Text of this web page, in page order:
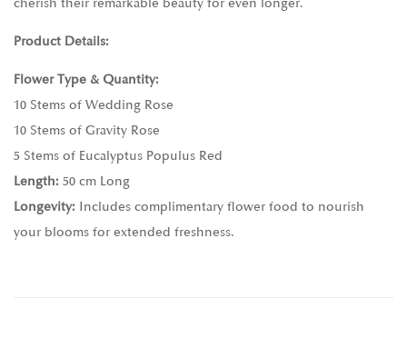
Product Details:
Flower Type & Quantity:
10 Stems of Wedding Rose
10 Stems of Gravity Rose
5 Stems of Eucalyptus Populus Red
Length: 50 cm Long
Longevity: Includes complimentary flower food to nourish
your blooms for extended freshness.